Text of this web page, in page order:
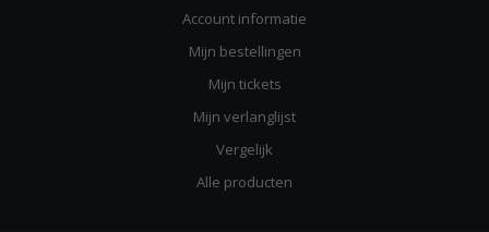
Account informatie
Mijn bestellingen
Mijn tickets
Mijn verlanglijst
Vergelijk
Alle producten